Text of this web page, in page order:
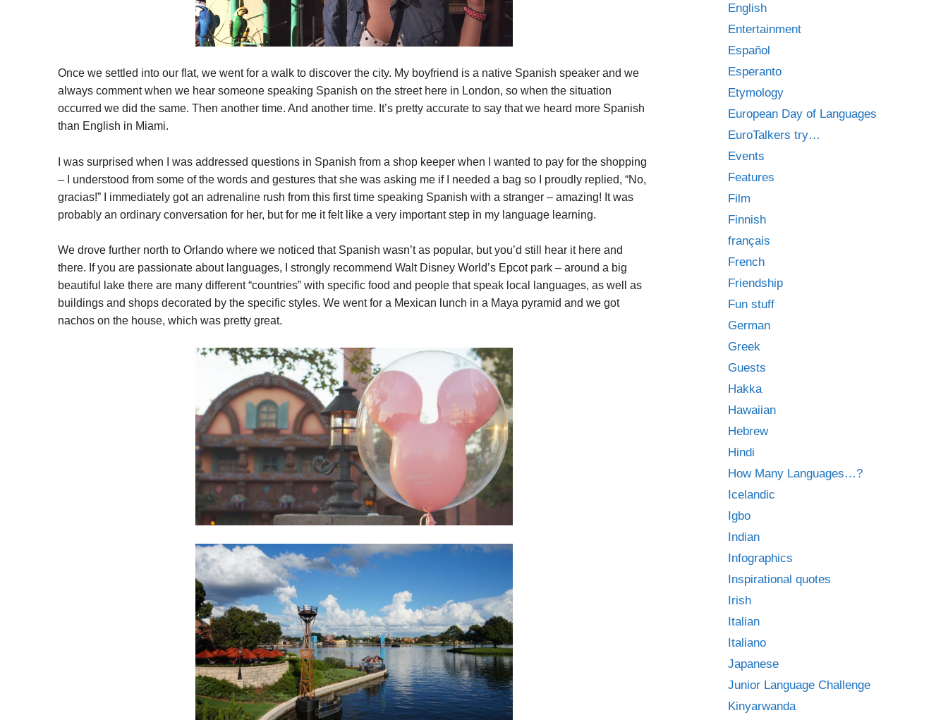
Once we settled into our flat, we went for a walk to discover the city. My boyfriend is a native Spanish speaker and we
always comment when we hear someone speaking Spanish on the street here in London, so when the situation
occurred we did the same. Then another time. And another time. It’s pretty accurate to say that we heard more Spanish
than English in Miami.
I was surprised when I was addressed questions in Spanish from a shop keeper when I wanted to pay for the shopping
– I understood from some of the words and gestures that she was asking me if I needed a bag so I proudly replied, “No,
gracias!” I immediately got an adrenaline rush from this first time speaking Spanish with a stranger – amazing! It was
probably an ordinary conversation for her, but for me it felt like a very important step in my language learning.
We drove further north to Orlando where we noticed that Spanish wasn’t as popular, but you’d still hear it here and
there. If you are passionate about languages, I strongly recommend Walt Disney World’s Epcot park – around a big
beautiful lake there are many different “countries” with specific food and people that speak local languages, as well as
buildings and shops decorated by the specific styles. We went for a Mexican lunch in a Maya pyramid and we got
nachos on the house, which was pretty great.
English
Entertainment
Español
Esperanto
Etymology
European Day of Languages
EuroTalkers try…
Events
Features
Film
Finnish
français
French
Friendship
Fun stuff
German
Greek
Guests
Hakka
Hawaiian
Hebrew
Hindi
How Many Languages…?
Icelandic
Igbo
Indian
Infographics
Inspirational quotes
Irish
Italian
Italiano
Japanese
Junior Language Challenge
Kinyarwanda